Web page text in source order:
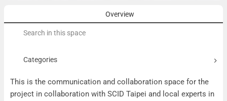
Overview
Categories
This is the communication and collaboration space for the
project in collaboration with SCID Taipei and local experts in